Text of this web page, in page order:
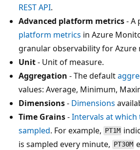
REST API.
Advanced platform metrics- A
platform metrics in Azure
granular observability for Azure
Unit- Unit of measure.
Aggregation - The default
values: Average, Minimum,
Dimensions- Dimensions
Time Grains-Intervals at which
sampled. For example, PT1M
is sampled every minute, PT30M